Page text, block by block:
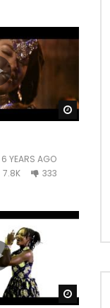
Watch
6 YEARS AGO
7.8K 333